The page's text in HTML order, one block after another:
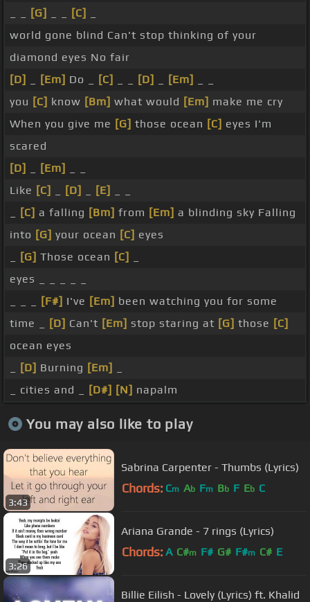
[G] [C]
world gone blind Can't stop thinking of your
diamond eyes No fair
[D]
[Em] Do _ [C] [D] [Em]
you [C] know [Bm] what would [Em] make me cry
When you give me [G] those ocean [C] eyes I'm
scared
[D]
[Em]
Like [C] [D] [E]
[C] a falling [Bm] from [Em] a blinding sky Falling
into [G] your ocean [C] eyes
[G] Those ocean [C]
eyes _ _ _ _ _
[F#] I've [Em] been watching you for some
time _
[D] Can't [Em] stop staring at [G] those [C]
ocean eyes
[D] Burning [Em]
_ cities and _
[D#] [N] napalm
You may also like to play
3:43
Sabrina Carpenter - Thumbs (Lyrics)
Chords: Cm Ab Fm Bb F Eb C
3:26
Ariana Grande - 7 rings (Lyrics)
Chords: A C#m F# G# F#m C# E
Billie Eilish - Lovely (Lyrics) ft. Khalid